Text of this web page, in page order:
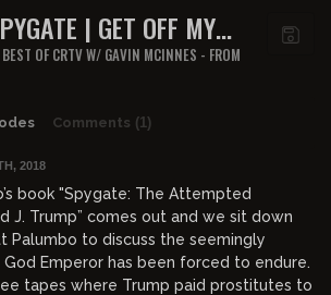
| GET OFF MY
OF CRTV W/ GAVIN MCINNES - FROM
Comments (1)
2018
book "Spygate: The Attempted
J. Trump” comes out and we sit down
Palumbo to discuss the seemingly
Emperor has been forced to endure.
tapes where Trump paid prostitutes to